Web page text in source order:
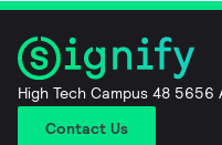
High Tech Campus 48
Contact Us